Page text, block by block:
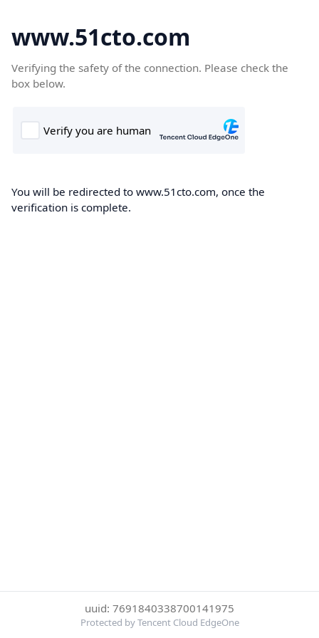
www.51cto.com
Verifying the safety of the connection. Please check the
box below.
You will be redirected to www.51cto.com, once the
verification is complete.
uuid: 7691840338700141975
Protected by Tencent Cloud EdgeOne